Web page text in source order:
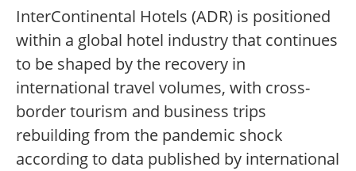
InterContinental Hotels (ADR) is positioned
within a global hotel industry that continues
to be shaped by the recovery in
international travel volumes, with cross-
border tourism and business trips
rebuilding from the pandemic shock
according to data published by international